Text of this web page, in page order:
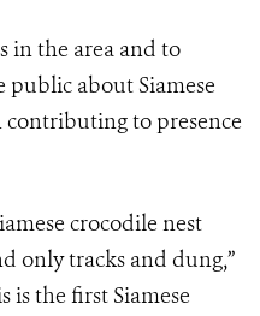
in the area and to
public about Siamese
to presence
crocodile nest
only tracks and dung,”
is the first Siamese